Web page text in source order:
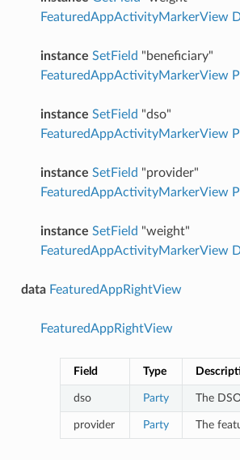
FeaturedAppActivityMarkerView
instance SetField "beneficiary"
FeaturedAppActivityMarkerView
instance SetField "dso"
FeaturedAppActivityMarkerView
instance SetField "provider"
FeaturedAppActivityMarkerView
instance SetField "weight"
FeaturedAppActivityMarkerView
data FeaturedAppRightView
FeaturedAppRightView
Field Type
dso Party The
provider Party The